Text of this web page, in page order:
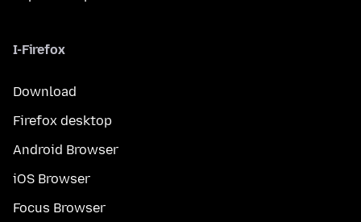
I-Firefox
Download
Firefox desktop
Android Browser
iOS Browser
Focus Browser